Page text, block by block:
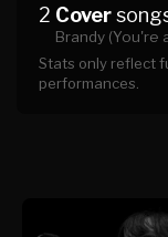
2 Cover
Brandy (You're
Stats only reflect
performances.